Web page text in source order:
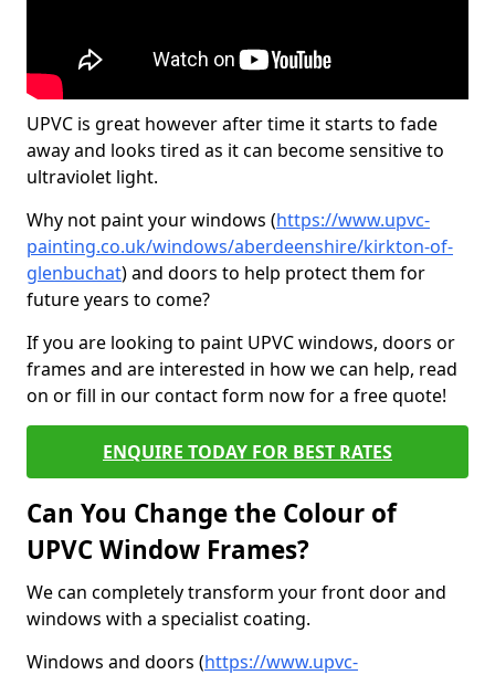
UPVC is great however after time it starts to fade
away and looks tired as it can become sensitive to
ultraviolet light.
Why not paint your windows (https://www.upvc-
painting.co.uk/windows/aberdeenshire/kirkton-of-
glenbuchat) and doors to help protect them for
future years to come?
If you are looking to paint UPVC windows, doors or
frames and are interested in how we can help, read
on or fill in our contact form now for a free quote!
ENQUIRE TODAY FOR BEST RATES
Can You Change the Colour of
UPVC Window Frames?
We can completely transform your front door and
windows with a specialist coating.
Windows and doors (https://www.upvc-